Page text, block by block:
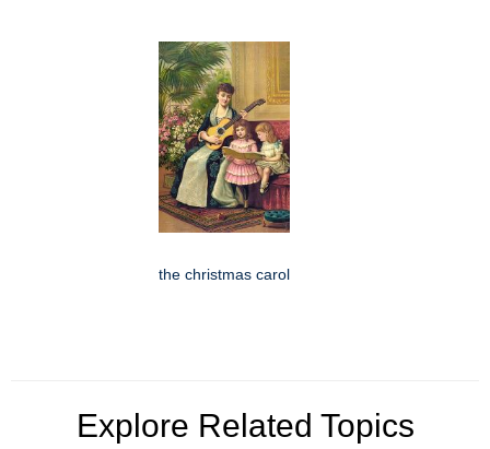
the christmas carol
Explore Related Topics